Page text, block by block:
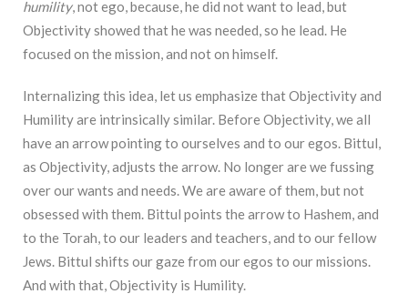
humility, not ego, because, he did not want to lead, but
Objectivity showed that he was needed, so he lead. He
focused on the mission, and not on himself.
Internalizing this idea, let us emphasize that Objectivity and
Humility are intrinsically similar. Before Objectivity, we all
have an arrow pointing to ourselves and to our egos. Bittul,
as Objectivity, adjusts the arrow. No longer are we fussing
over our wants and needs. We are aware of them, but not
obsessed with them. Bittul points the arrow to Hashem, and
to the Torah, to our leaders and teachers, and to our fellow
Jews. Bittul shifts our gaze from our egos to our missions.
And with that, Objectivity is Humility.